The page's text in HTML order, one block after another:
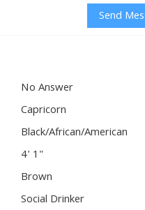
Send
No Answer
Capricorn
Black/African/American
4' 1"
Brown
Social Drinker